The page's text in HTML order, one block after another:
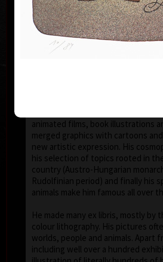
He first became known to the
He published his humorous
important magazines and
exhibitions and caricature
he was awarded a Grand Prix
animated films, book illustrations
merged graphics with cartoons
new artistic expression. His
his selection of topics rooted in
country (Austro-Hungarian
Rudolfinian period) and finally his
animals make him famous all over
He made many ex libris, mostly by
colour lithography. His pictures
worlds, people and animals. Apart
including well over a hundred